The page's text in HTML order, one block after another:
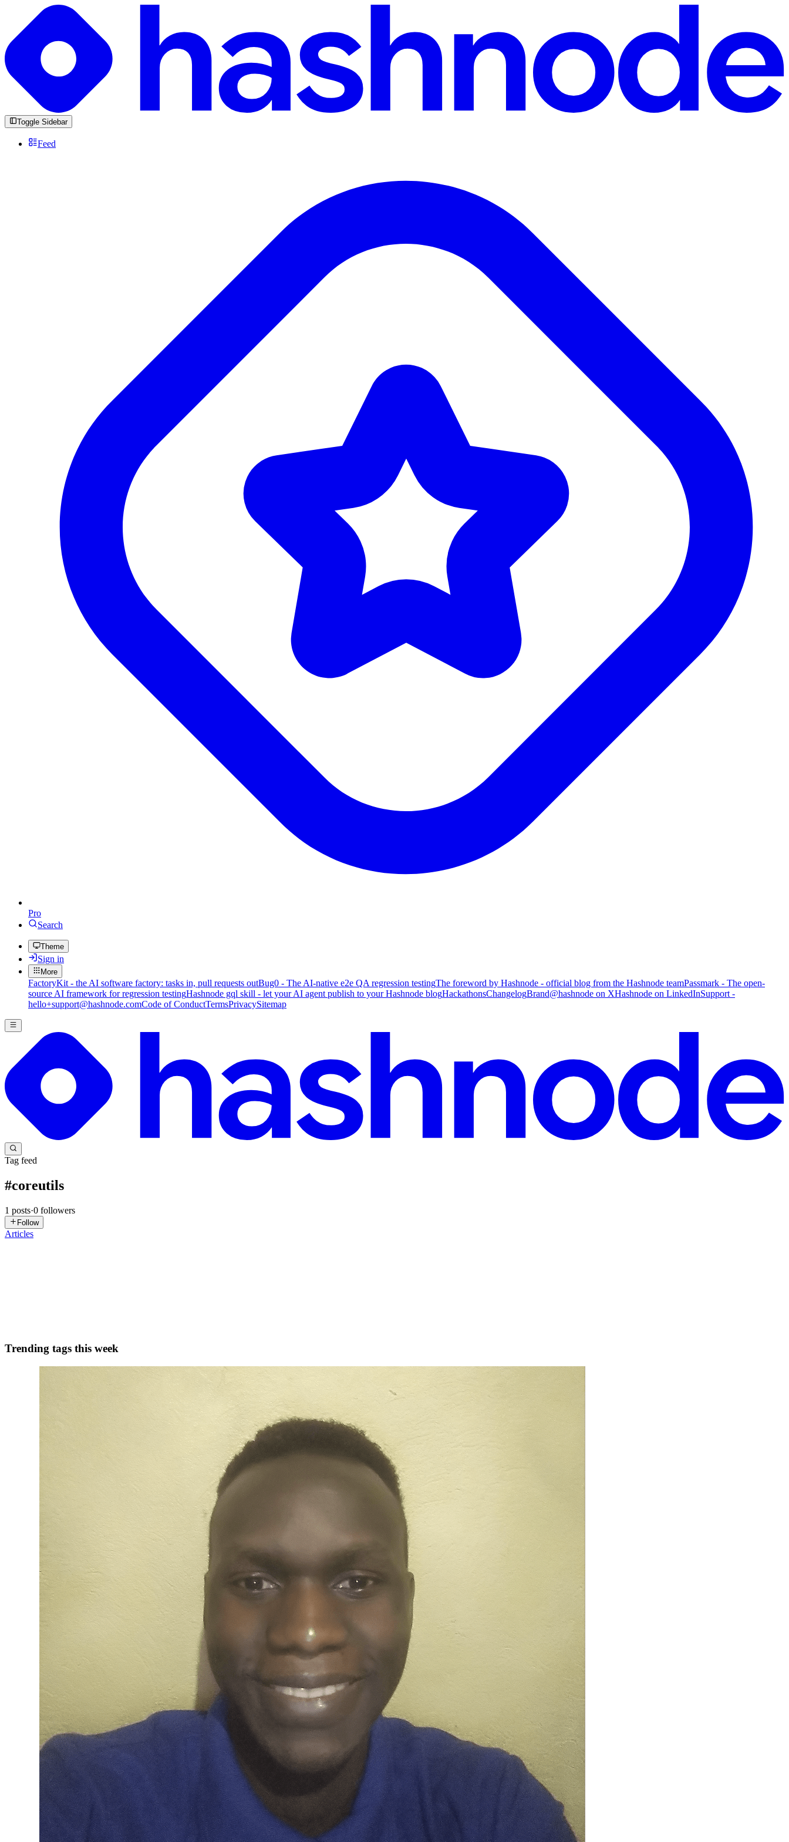
Toggle Sidebar
Feed
Pro
Search
Theme
Sign in
More
FactoryKit - the AI software factory: tasks in, pull requests outBug0 - The AI-native e2e QA regression testingThe foreword by Hashnode - official blog from the Hashnode teamPassmark - The open-
source AI framework for regression testingHashnode gql skill - let your AI agent publish to your Hashnode blogHackathonsChangelogBrand@hashnode on XHashnode on LinkedInSupport -
hello+support@hashnode.comCode of ConductTermsPrivacySitemap
Tag feed
#coreutils
1 posts·0 followers
Follow
Articles
Trending tags this week